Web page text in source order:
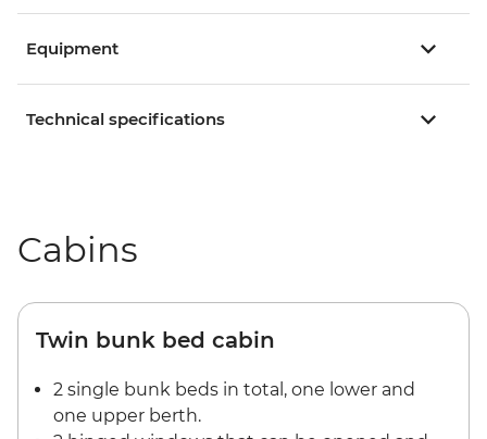
Equipment
Technical specifications
Cabins
Twin bunk bed cabin
2 single bunk beds in total, one lower and
one upper berth.